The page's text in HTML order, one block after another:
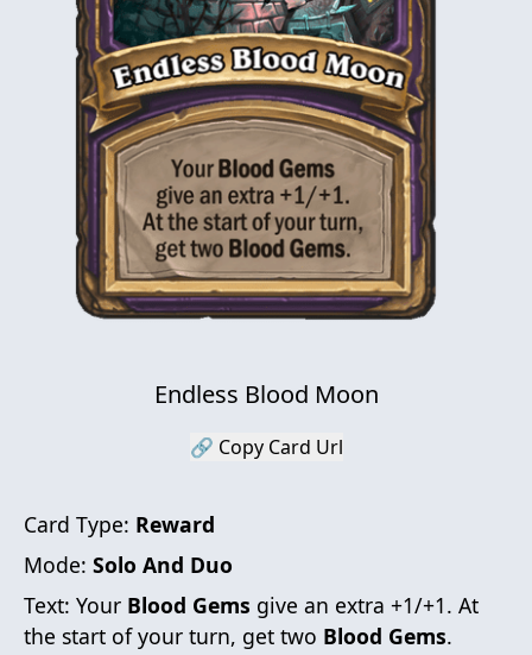
Endless Blood Moon
🔗 Copy Card Url
Card Type: Reward
Mode: Solo And Duo
Text: Your Blood Gems give an extra +1/+1. At
the start of your turn, get two Blood Gems.